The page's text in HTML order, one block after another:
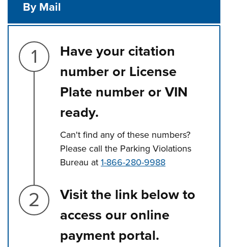
By Mail
Step 1.
Have your citation
number or License
Plate number or VIN
ready.
Can't find any of these numbers?
Please call the Parking Violations
Bureau at1-866-280-9988
Step 2.
Visit the link below to
access our online
payment portal.